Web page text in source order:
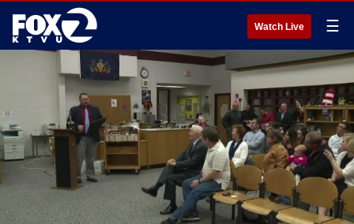
Watch Live ☰